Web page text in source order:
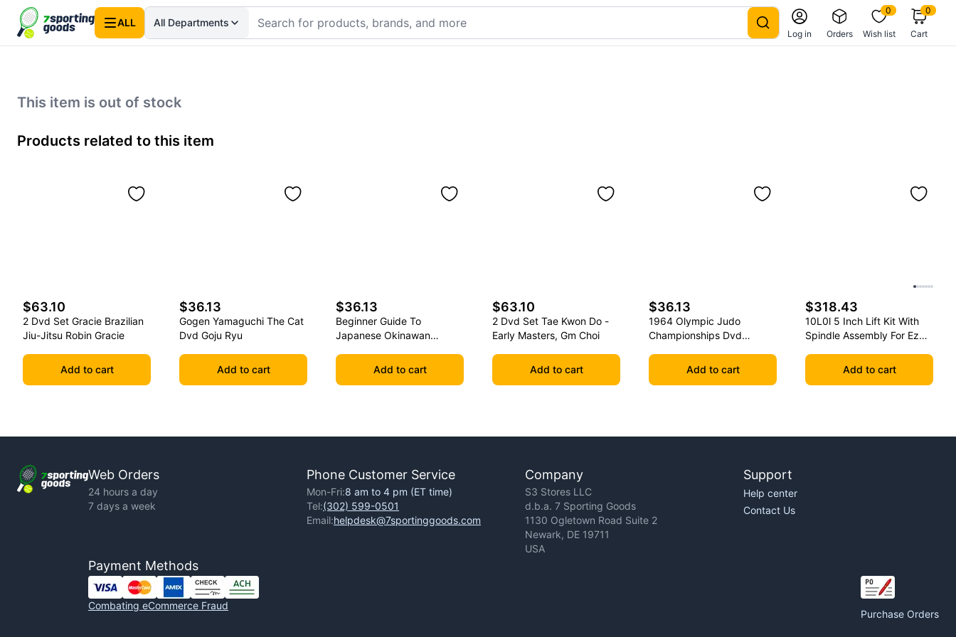
ALL All Departments
Log in Orders
0
Wish list
0
Cart
This item is out of stock
Products related to this item
$63.10
2 Dvd Set Gracie Brazilian
Jiu-Jitsu Robin Gracie
Add to cart
$36.13
Gogen Yamaguchi The Cat
Dvd Goju Ryu
Add to cart
$36.13
Beginner Guide To
Japanese Okinawan
Add to cart
$63.10
2 Dvd Set Tae Kwon Do -
Early Masters, Gm Choi
Add to cart
$36.13
1964 Olympic Judo
Championships Dvd
Add to cart
$318.43
10L0l 5 Inch Lift Kit With
Spindle Assembly For Ezgo
Add to cart
Web Orders
24 hours a day
7 days a week
Phone Customer Service
Mon-Fri:8 am to 4 pm (ET time)
Tel:(302) 599-0501
Email:helpdesk@7sportinggoods.com
Company
S3 Stores LLC
d.b.a. 7 Sporting Goods
1130 Ogletown Road Suite 2
Newark, DE 19711
USA
Support
Help center
Contact Us
Payment Methods
Combating eCommerce Fraud
Purchase Orders